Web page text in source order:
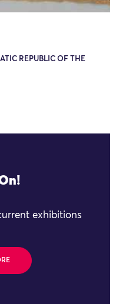
REPUBLIC OF THE
exhibitions